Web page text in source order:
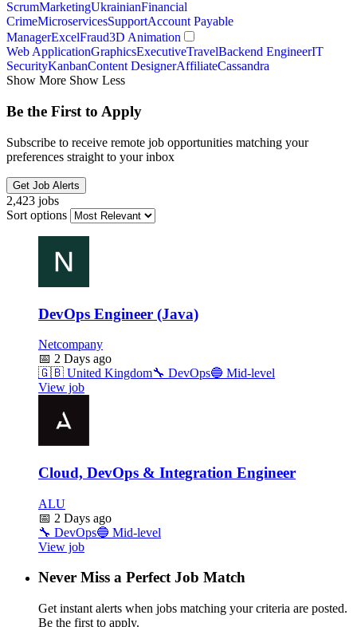
ScrumMarketingUkrainianFinancial
CrimeMicroservicesSupportAccount Payable
ManagerExcelFraud3D Animation
Web ApplicationGraphicsExecutiveTravelBackend EngineerIT
SecurityKanbanContent DesignerAffiliateCassandra
Show More Show Less
Be the First to Apply
Subscribe to receive remote job opportunities matching your
preferences straight to your inbox
Get Job Alerts
2,423 jobs
Sort options
DevOps Engineer (Java)
Netcompany
📅 2 Days ago
🇬🇧 United Kingdom🔧 DevOps🔵 Mid-level
View job
Cloud, DevOps & Integration Engineer
ALU
📅 2 Days ago
🔧 DevOps🔵 Mid-level
View job
Never Miss a Perfect Job Match
Get instant alerts when jobs matching your criteria are posted.
Be the first to apply.